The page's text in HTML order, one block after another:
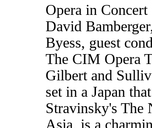
Opera in Concert
David
Byess, guest
The CIM Opera
Gilbert and
set in a Japan
Stravinsky's The
Asia, is a